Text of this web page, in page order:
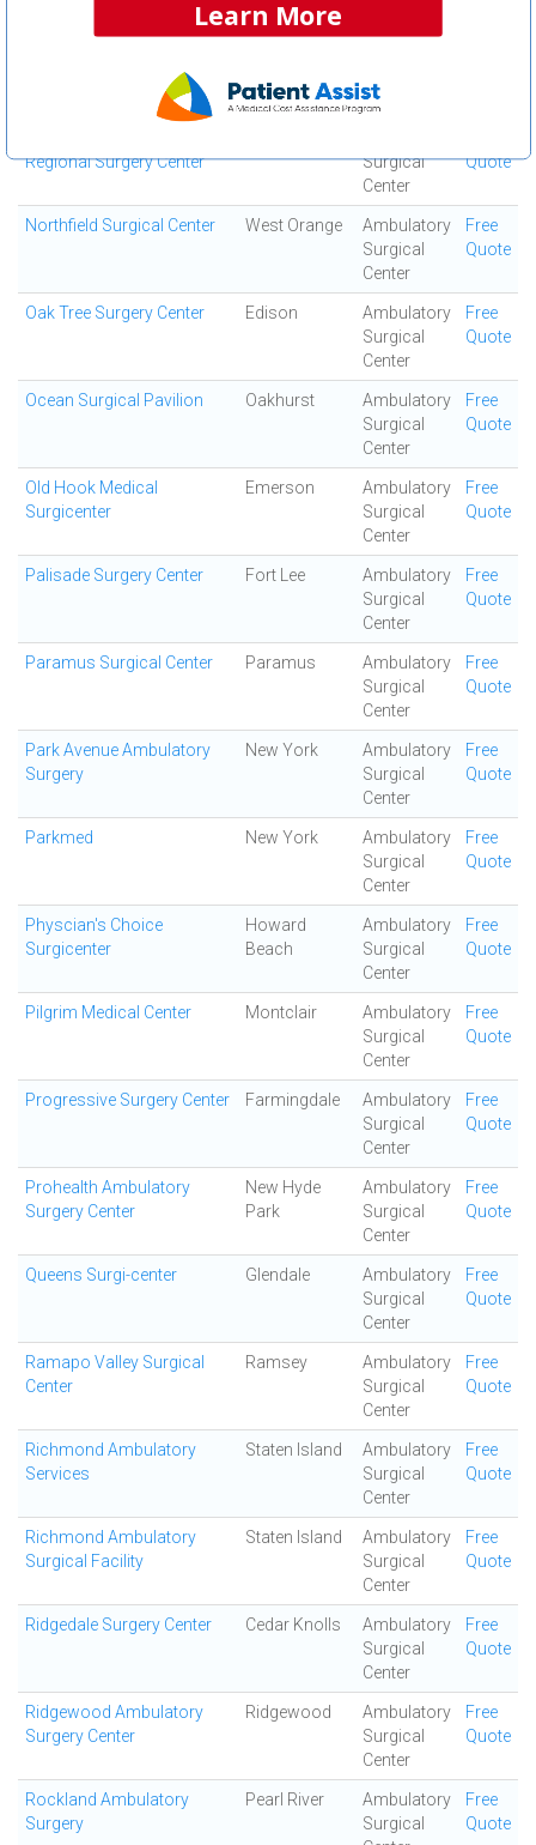
Center
Regional Surgery Center
Surgical
Center
Quote
Northfield Surgical Center West Orange
Ambulatory
Surgical
Center
Free
Quote
Oak Tree Surgery Center Edison
Ambulatory
Surgical
Center
Free
Quote
Ocean Surgical Pavilion Oakhurst
Ambulatory
Surgical
Center
Free
Quote
Old Hook Medical
Surgicenter
Emerson
Ambulatory
Surgical
Center
Free
Quote
Palisade Surgery Center Fort Lee
Ambulatory
Surgical
Center
Free
Quote
Paramus Surgical Center Paramus
Ambulatory
Surgical
Center
Free
Quote
Park Avenue Ambulatory
Surgery
New York
Ambulatory
Surgical
Center
Free
Quote
Parkmed New York
Ambulatory
Surgical
Center
Free
Quote
Physcian's Choice
Surgicenter
Howard
Beach
Ambulatory
Surgical
Center
Free
Quote
Pilgrim Medical Center Montclair
Ambulatory
Surgical
Center
Free
Quote
Progressive Surgery Center Farmingdale
Ambulatory
Surgical
Center
Free
Quote
Prohealth Ambulatory
Surgery Center
New Hyde
Park
Ambulatory
Surgical
Center
Free
Quote
Queens Surgi-center Glendale
Ambulatory
Surgical
Center
Free
Quote
Ramapo Valley Surgical
Center
Ramsey
Ambulatory
Surgical
Center
Free
Quote
Richmond Ambulatory
Services
Staten Island
Ambulatory
Surgical
Center
Free
Quote
Richmond Ambulatory
Surgical Facility
Staten Island
Ambulatory
Surgical
Center
Free
Quote
Ridgedale Surgery Center Cedar Knolls
Ambulatory
Surgical
Center
Free
Quote
Ridgewood Ambulatory
Surgery Center
Ridgewood
Ambulatory
Surgical
Center
Free
Quote
Rockland Ambulatory
Surgery
Pearl River
Ambulatory
Surgical
Free
Quote
Learn More